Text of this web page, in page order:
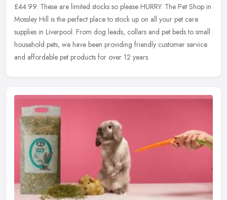
£44.99. These are limited stocks so please HURRY. The Pet Shop in
Mossley Hill is the perfect place to stock up on all your pet care
supplies in Liverpool. From dog leads, collars and pet beds to small
household pets, we have been providing friendly customer service
and affordable pet products for over 12 years.